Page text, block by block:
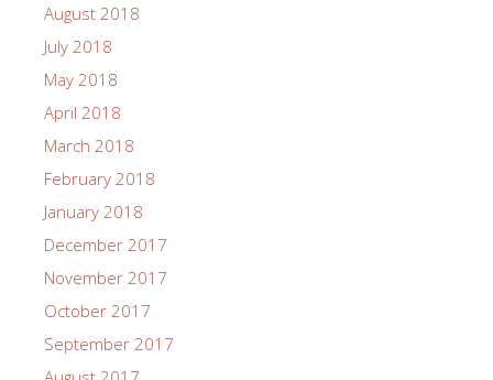
August 2018
July 2018
May 2018
April 2018
March 2018
February 2018
January 2018
December 2017
November 2017
October 2017
September 2017